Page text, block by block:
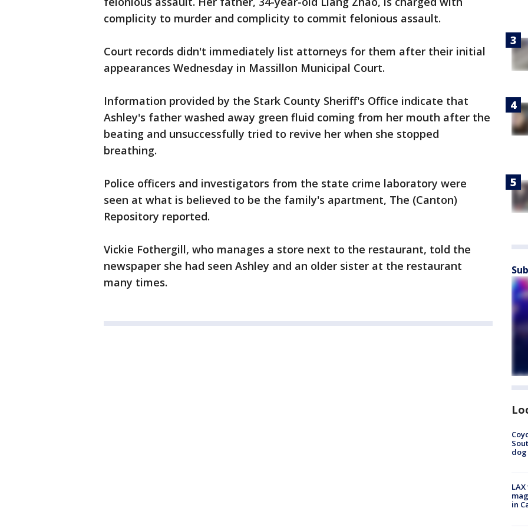
complicity to murder and complicity to commit felonious assault.
Court records didn't immediately list attorneys for them after their initial
appearances Wednesday in Massillon Municipal Court.
Information provided by the Stark County Sheriff's Office indicate that
Ashley's father washed away green fluid coming from her mouth after the
beating and unsuccessfully tried to revive her when she stopped
breathing.
Police officers and investigators from the state crime laboratory were
seen at what is believed to be the family's apartment, The (Canton)
Repository reported.
Vickie Fothergill, who manages a store next to the restaurant, told the
newspaper she had seen Ashley and an older sister at the restaurant
many times.
in